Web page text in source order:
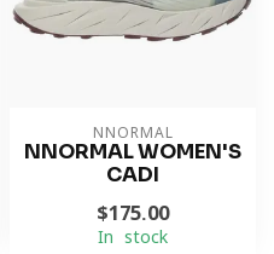
NNORMAL
NNORMAL WOMEN'S
CADI
$175.00
In stock